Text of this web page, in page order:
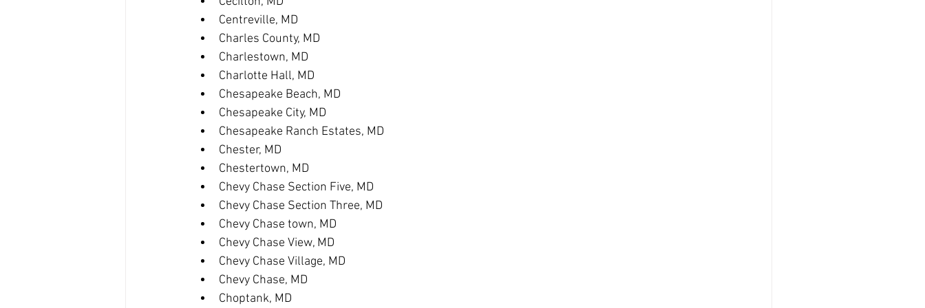
Centreville, MD
Charles County, MD
Charlestown, MD
Charlotte Hall, MD
Chesapeake Beach, MD
Chesapeake City, MD
Chesapeake Ranch Estates, MD
Chester, MD
Chestertown, MD
Chevy Chase Section Five, MD
Chevy Chase Section Three, MD
Chevy Chase town, MD
Chevy Chase View, MD
Chevy Chase Village, MD
Chevy Chase, MD
Choptank, MD